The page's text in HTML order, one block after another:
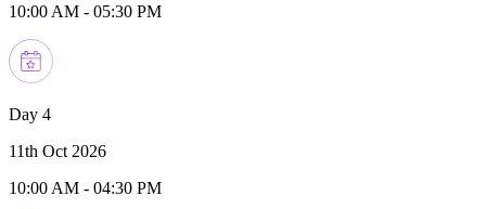
10:00 AM - 05:30 PM
Day 4
11th Oct 2026
10:00 AM - 04:30 PM